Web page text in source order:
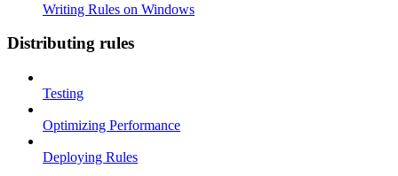
Writing Rules on Windows
Distributing rules
Testing
Optimizing Performance
Deploying Rules